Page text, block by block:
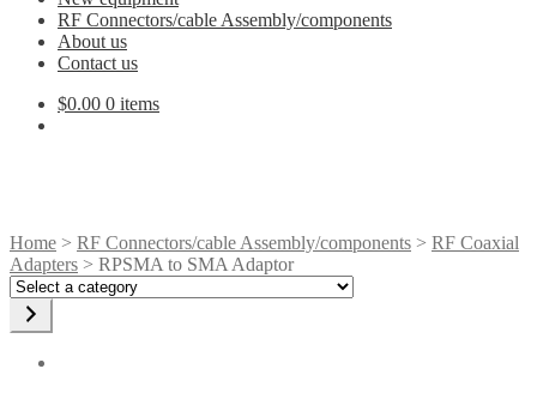
RF Connectors/cable Assembly/components
About us
Contact us
$0.00 0 items
Home > RF Connectors/cable Assembly/components > RF Coaxial
Adapters > RPSMA to SMA Adaptor
Select
category